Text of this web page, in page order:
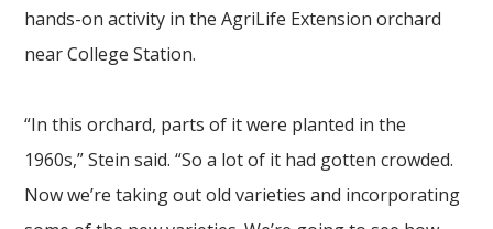
hands-on activity in the AgriLife Extension orchard
near College Station.
“In this orchard, parts of it were planted in the
1960s,” Stein said. “So a lot of it had gotten crowded.
Now we’re taking out old varieties and incorporating